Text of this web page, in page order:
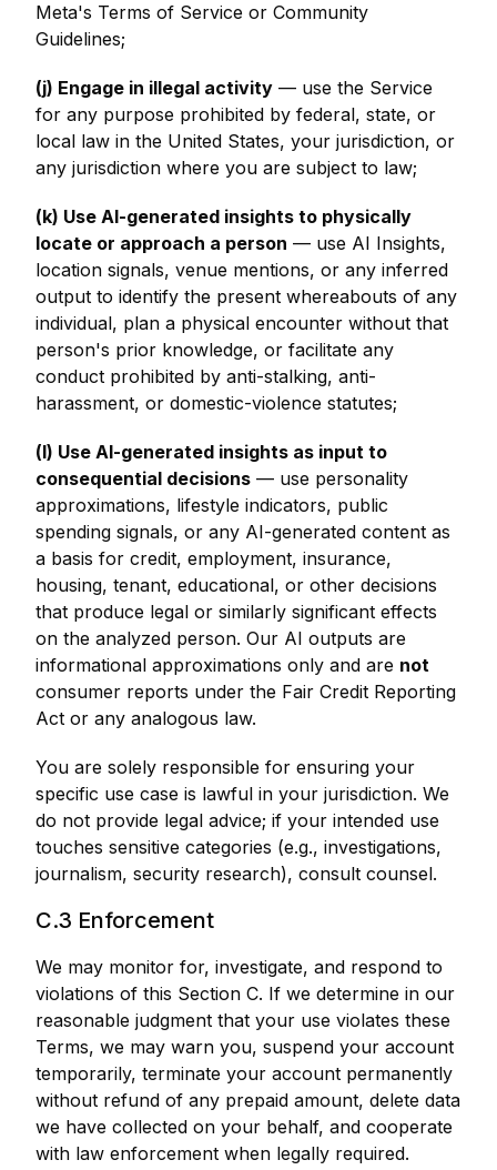
Meta's Terms of Service or Community
Guidelines;
(j) Engage in illegal activity — use the Service
for any purpose prohibited by federal, state, or
local law in the United States, your jurisdiction, or
any jurisdiction where you are subject to law;
(k) Use AI-generated insights to physically
locate or approach a person — use AI Insights,
location signals, venue mentions, or any inferred
output to identify the present whereabouts of any
individual, plan a physical encounter without that
person's prior knowledge, or facilitate any
conduct prohibited by anti-stalking, anti-
harassment, or domestic-violence statutes;
(l) Use AI-generated insights as input to
consequential decisions — use personality
approximations, lifestyle indicators, public
spending signals, or any AI-generated content as
a basis for credit, employment, insurance,
housing, tenant, educational, or other decisions
that produce legal or similarly significant effects
on the analyzed person. Our AI outputs are
informational approximations only and are not
consumer reports under the Fair Credit Reporting
Act or any analogous law.
You are solely responsible for ensuring your
specific use case is lawful in your jurisdiction. We
do not provide legal advice; if your intended use
touches sensitive categories (e.g., investigations,
journalism, security research), consult counsel.
C.3 Enforcement
We may monitor for, investigate, and respond to
violations of this Section C. If we determine in our
reasonable judgment that your use violates these
Terms, we may warn you, suspend your account
temporarily, terminate your account permanently
without refund of any prepaid amount, delete data
we have collected on your behalf, and cooperate
with law enforcement when legally required.